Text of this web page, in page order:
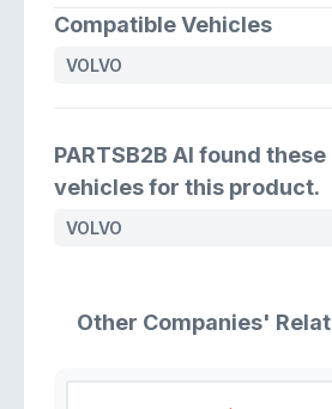
Compatible Vehicles
VOLVO
PARTSB2B AI found
vehicles for this product.
VOLVO
Other Companies'